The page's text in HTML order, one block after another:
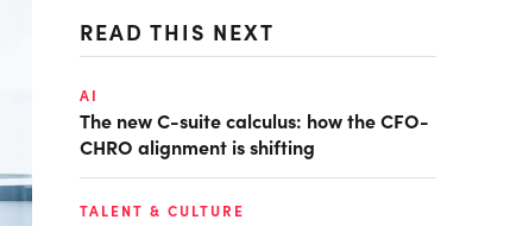
READ THIS NEXT
AI
The new C-suite calculus: how the CFO-
CHRO alignment is shifting
TALENT & CULTURE